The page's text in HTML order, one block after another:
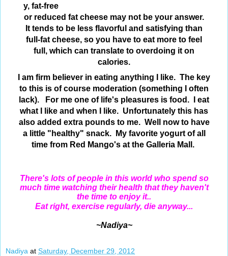
y, fat-free
or reduced fat cheese may not be your answer.
It tends to be less flavorful and satisfying than
full-fat cheese, so you have to eat more to feel
full, which can translate to overdoing it on
calories.
I am firm believer in eating anything I like. The key
to this is of course moderation (something I often
lack). For me one of life's pleasures is food. I eat
what I like and when I like. Unfortunately this has
also added extra pounds to me. Well now to have
a little "healthy" snack. My favorite yogurt of all
time from Red Mango's at the Galleria Mall.
There's lots of people in this world who spend so
much time watching their health that they haven't
the time to enjoy it..
Eat right, exercise regularly, die anyway...
~Nadiya~
Nadiya at Saturday, December 29, 2012